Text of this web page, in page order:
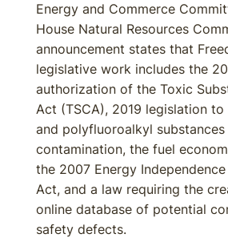
Energy and Commerce
House Natural Resources
announcement states that
legislative work includes the
authorization of the Toxic
Act (TSCA), 2019 legislation
and polyfluoroalkyl substances
contamination, the fuel
the 2007 Energy
Act, and a law requiring the
online database of potential
safety defects.